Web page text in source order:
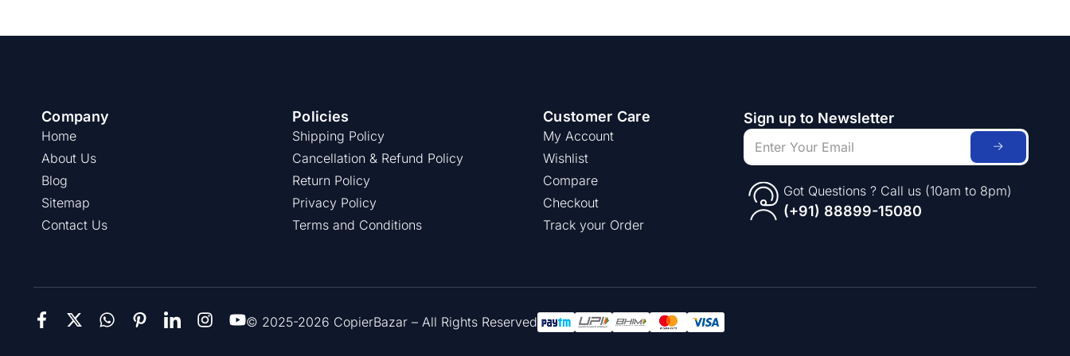
Company
Home
About Us
Blog
Sitemap
Contact Us
Policies
Shipping Policy
Cancellation & Refund Policy
Return Policy
Privacy Policy
Terms and Conditions
Customer Care
My Account
Wishlist
Compare
Checkout
Track your Order
Sign up to Newsletter
Got Questions ? Call us (10am to 8pm)
(+91) 88899-15080
© 2025-2026 CopierBazar – All Rights Reserved